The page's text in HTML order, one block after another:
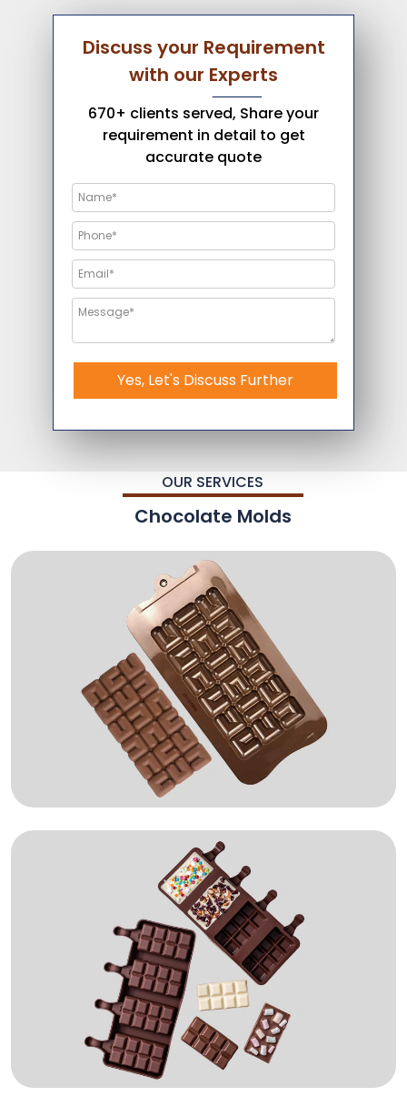
Discuss your Requirement
with our Experts
670+ clients served, Share your
requirement in detail to get
accurate quote
Yes, Let's Discuss Further
OUR SERVICES
Chocolate Molds